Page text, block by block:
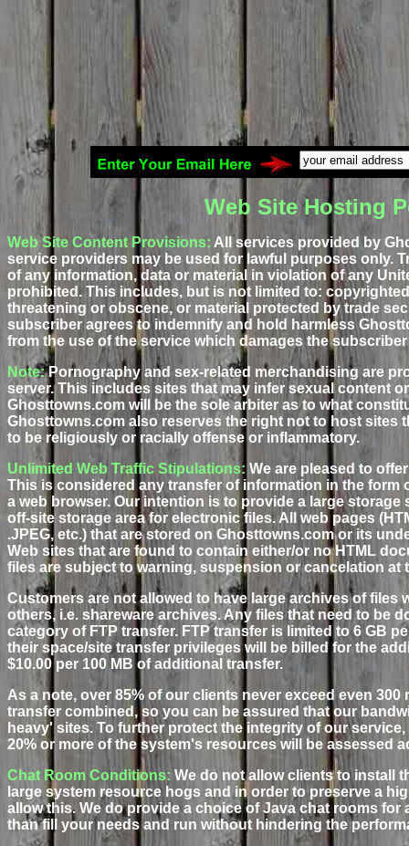
Web Site Hosting
Web Site Content Provisions: All services provided by
service providers may be used for lawful purposes only.
of any information, data or material in violation of any
prohibited. This includes, but is not limited to:
threatening or obscene, or material protected by trade
subscriber agrees to indemnify and hold harmless
from the use of the service which damages the
Note:Pornography and sex-related merchandising are
server. This includes sites that may infer sexual content
Ghosttowns.com will be the sole arbiter as to what
Ghosttowns.com also reserves the right not to host sites
to be religiously or racially offense or inflammatory.
Unlimited Web Traffic Stipulations: We are pleased to
This is considered any transfer of information in the form
a web browser. Our intention is to provide a large
off-site storage area for electronic files. All web pages
.JPEG, etc.) that are stored on Ghosttowns.com or its
Web sites that are found to contain either/or no HTML
files are subject to warning, suspension or cancelation
Customers are not allowed to have large archives of files
others, i.e. shareware archives. Any files that need to be
category of FTP transfer. FTP transfer is limited to 6 GB
their space/site transfer privileges will be billed for the
$10.00 per 100 MB of additional transfer.
As a note, over 85% of our clients never exceed even 300
transfer combined, so you can be assured that our
heavy' sites. To further protect the integrity of our
20% or more of the system's resources will be assessed
Chat Room Conditions: We do not allow clients to install
large system resource hogs and in order to preserve a
allow this. We do provide a choice of Java chat rooms for
than fill your needs and run without hindering the